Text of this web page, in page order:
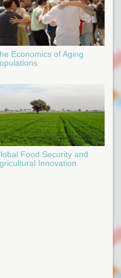
Economics of Aging
Food Security and
Innovation